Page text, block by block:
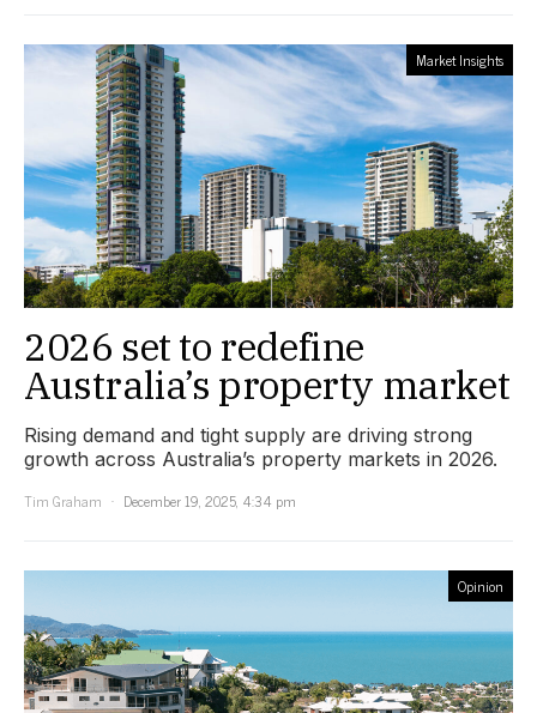
Market Insights
2026 set to redefine
Australia’s property market
Rising demand and tight supply are driving strong
growth across Australia’s property markets in 2026.
Tim Graham
December 19, 2025, 4:34 pm
Opinion